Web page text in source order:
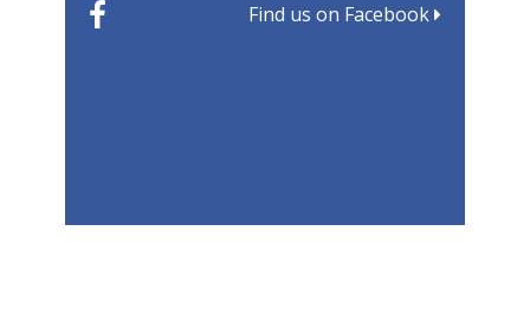
Find us on Facebook